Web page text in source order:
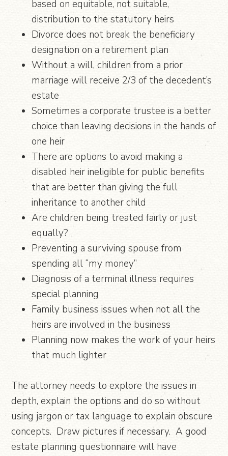
based on equitable, not suitable,
distribution to the statutory heirs
Divorce does not break the beneficiary
designation on a retirement plan
Without a will, children from a prior
marriage will receive 2/3 of the decedent’s
estate
Sometimes a corporate trustee is a better
choice than leaving decisions in the hands of
one heir
There are options to avoid making a
disabled heir ineligible for public benefits
that are better than giving the full
inheritance to another child
Are children being treated fairly or just
equally?
Preventing a surviving spouse from
spending all “my money”
Diagnosis of a terminal illness requires
special planning
Family business issues when not all the
heirs are involved in the business
Planning now makes the work of your heirs
that much lighter
The attorney needs to explore the issues in
depth, explain the options and do so without
using jargon or tax language to explain obscure
concepts. Draw pictures if necessary. A good
estate planning questionnaire will have